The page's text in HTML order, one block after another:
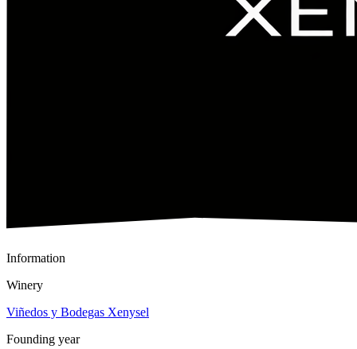
Information
Winery
Viñedos y Bodegas Xenysel
Founding year